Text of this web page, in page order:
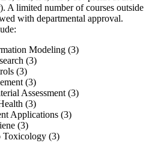
A limited number of courses outside
with departmental approval.
Modeling (3)
(3)
(3)
(3)
Assessment (3)
(3)
Applications (3)
(3)
Toxicology (3)